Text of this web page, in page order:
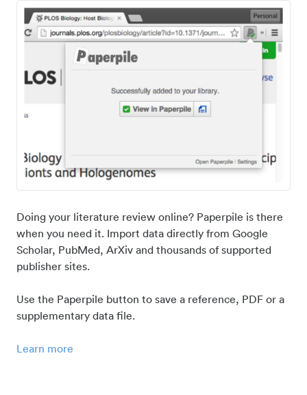
Doing your literature review online? Paperpile is there
when you need it. Import data directly from Google
Scholar, PubMed, ArXiv and thousands of supported
publisher sites.
Use the Paperpile button to save a reference, PDF or a
supplementary data file.
Learn more